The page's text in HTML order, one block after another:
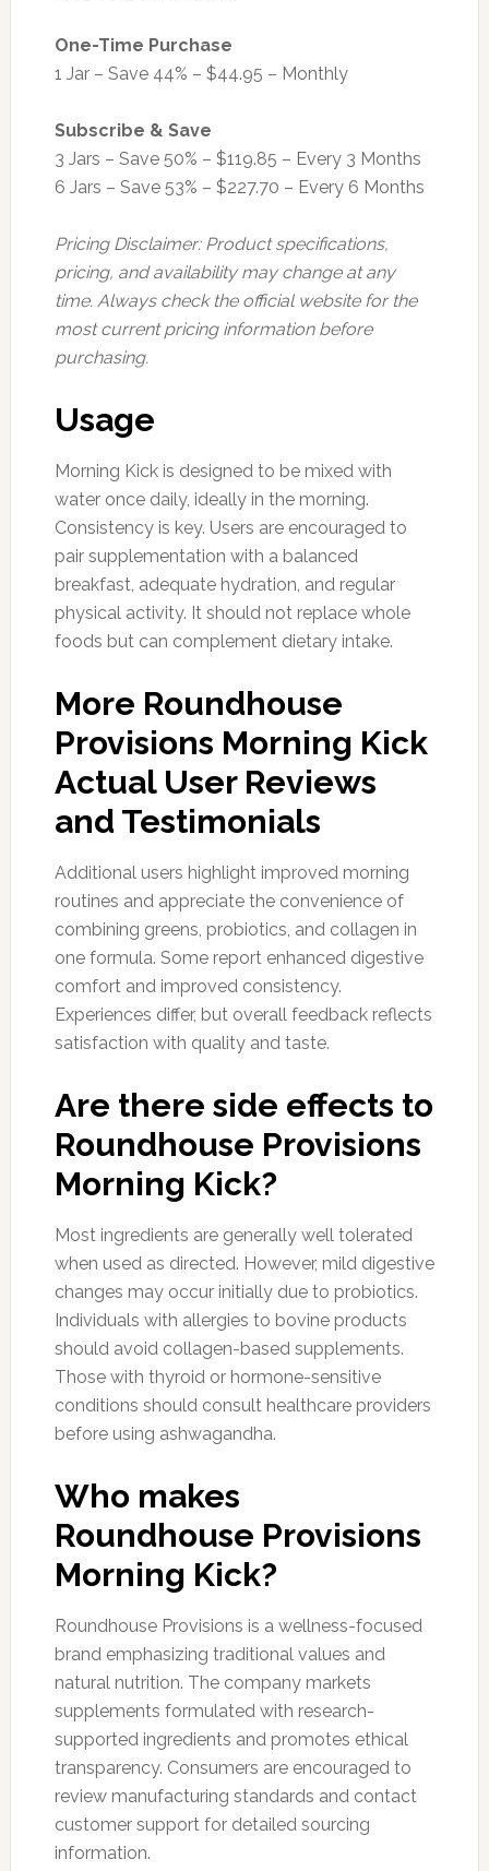
One-Time Purchase
1 Jar – Save 44% – $44.95 – Monthly
Subscribe & Save
3 Jars – Save 50% – $119.85 – Every 3 Months
6 Jars – Save 53% – $227.70 – Every 6 Months
Pricing Disclaimer: Product specifications,
pricing, and availability may change at any
time. Always check the official website for the
most current pricing information before
purchasing.
Usage
Morning Kick is designed to be mixed with
water once daily, ideally in the morning.
Consistency is key. Users are encouraged to
pair supplementation with a balanced
breakfast, adequate hydration, and regular
physical activity. It should not replace whole
foods but can complement dietary intake.
More Roundhouse
Provisions Morning Kick
Actual User Reviews
and Testimonials
Additional users highlight improved morning
routines and appreciate the convenience of
combining greens, probiotics, and collagen in
one formula. Some report enhanced digestive
comfort and improved consistency.
Experiences differ, but overall feedback reflects
satisfaction with quality and taste.
Are there side effects to
Roundhouse Provisions
Morning Kick?
Most ingredients are generally well tolerated
when used as directed. However, mild digestive
changes may occur initially due to probiotics.
Individuals with allergies to bovine products
should avoid collagen-based supplements.
Those with thyroid or hormone-sensitive
conditions should consult healthcare providers
before using ashwagandha.
Who makes
Roundhouse Provisions
Morning Kick?
Roundhouse Provisions is a wellness-focused
brand emphasizing traditional values and
natural nutrition. The company markets
supplements formulated with research-
supported ingredients and promotes ethical
transparency. Consumers are encouraged to
review manufacturing standards and contact
customer support for detailed sourcing
information.